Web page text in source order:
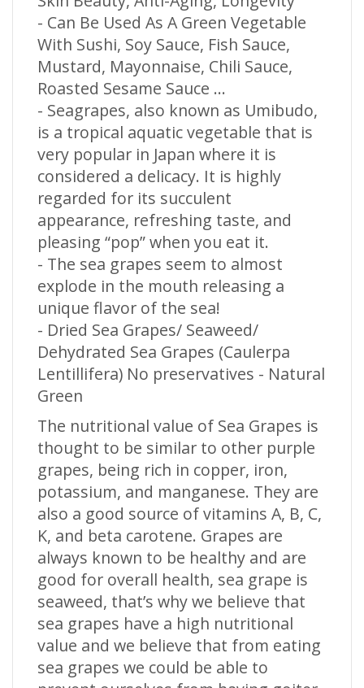
- Can Be Used As A Green Vegetable
With Sushi, Soy Sauce, Fish Sauce,
Mustard, Mayonnaise, Chili Sauce,
Roasted Sesame Sauce ...
- Seagrapes, also known as Umibudo,
is a tropical aquatic vegetable that is
very popular in Japan where it is
considered a delicacy. It is highly
regarded for its succulent
appearance, refreshing taste, and
pleasing “pop” when you eat it.
- The sea grapes seem to almost
explode in the mouth releasing a
unique flavor of the sea!
- Dried Sea Grapes/ Seaweed/
Dehydrated Sea Grapes (Caulerpa
Lentillifera) No preservatives - Natural
Green
The nutritional value of Sea Grapes is
thought to be similar to other purple
grapes, being rich in copper, iron,
potassium, and manganese. They are
also a good source of vitamins A, B, C,
K, and beta carotene. Grapes are
always known to be healthy and are
good for overall health, sea grape is
seaweed, that’s why we believe that
sea grapes have a high nutritional
value and we believe that from eating
sea grapes we could be able to